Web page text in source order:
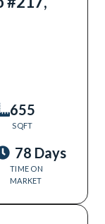
655
SQFT
78 Days
TIME ON
MARKET